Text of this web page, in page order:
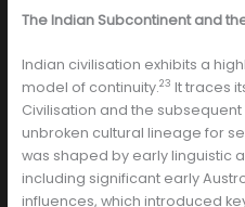
The Indian Subcontinent and
Indian civilisation exhibits a
model of continuity.23 It traces
Civilisation and the
unbroken cultural lineage for
was shaped by early linguistic
including significant early
influences, which introduced